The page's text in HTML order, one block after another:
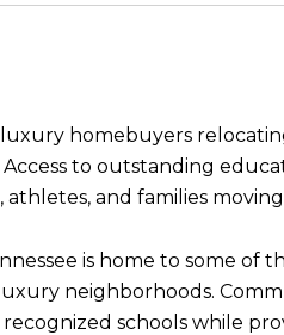
homebuyers
Access to outstanding
athletes, and families
is home to some of
neighborhoods.
schools while